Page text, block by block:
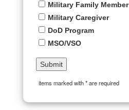
Military Family Member
Military Caregiver
DoD Program
MSO/VSO
items marked with * are required